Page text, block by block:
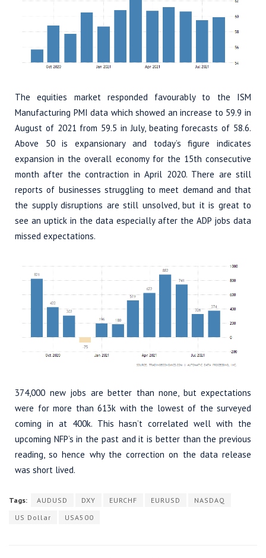
The equities market responded favourably to the ISM
Manufacturing PMI data which showed an increase to 59.9 in
August of 2021 from 59.5 in July, beating forecasts of 58.6.
Above 50 is expansionary and today’s figure indicates
expansion in the overall economy for the 15th consecutive
month after the contraction in April 2020. There are still
reports of businesses struggling to meet demand and that
the supply disruptions are still unsolved, but it is great to
see an uptick in the data especially after the ADP jobs data
missed expectations.
374,000 new jobs are better than none, but expectations
were for more than 613k with the lowest of the surveyed
coming in at 400k. This hasn’t correlated well with the
upcoming NFP’s in the past and it is better than the previous
reading, so hence why the correction on the data release
was short lived.
Tags: AUDUSD DXY EURCHF EURUSD
NASDAQ
US Dollar
USA500